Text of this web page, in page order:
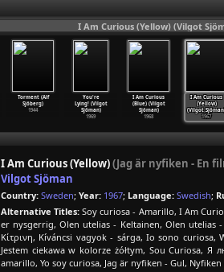
I Am Curious (Yellow) (Vilgot
Torment (Alf
Sjöberg)
1944
You're
Lying! (Vilgot
Sjöman)
1969
I Am Curious
(Blue) (Vilgot
Sjöman)
1968
I Am Curious
(Yellow)
(Vilgot
1967
I Am Curious (Yellow)(Jag är nyfiken - En
Vilgot Sjöman
Country: Sweden; Year: 1967; Language: Swedish;
Alternative Titles: Soy curiosa - Amarillo, I Am
er nysgerrig, Olen utelias - Keltainen, Olen utelias -
Κίτρινη, Kíváncsi vagyok - sárga, Io sono
Jestem ciekawa w kolorze żółtym, Sou Curiosa,
amarillo, Yo soy curiosa, Jag är nyfiken - Gul, Nyfiken